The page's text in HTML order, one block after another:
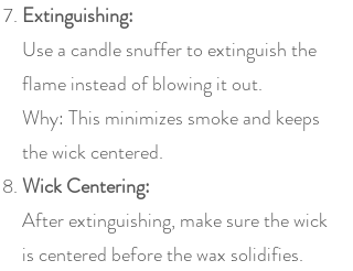
Extinguishing:
Use a candle snuffer to extinguish the
flame instead of blowing it out.
Why: This minimizes smoke and keeps
the wick centered.
Wick Centering:
After extinguishing, make sure the wick
is centered before the wax solidifies.